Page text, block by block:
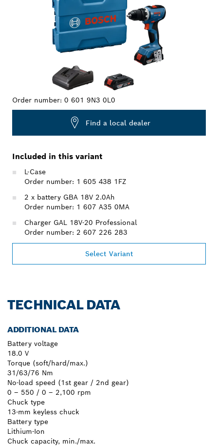
Order number: 0 601 9N3 0L0
Find a local dealer
Included in this variant
L-Case
Order number: 1 605 438 1FZ
2 x battery GBA 18V 2.0Ah
Order number: 1 607 A35 0MA
Charger GAL 18V-20 Professional
Order number: 2 607 226 283
Select Variant
TECHNICAL DATA
ADDITIONAL DATA
Battery voltage
18.0 V
Torque (soft/hard/max.)
31/63/76 Nm
No-load speed (1st gear / 2nd gear)
0 – 550 / 0 – 2,100 rpm
Chuck type
13-mm keyless chuck
Battery type
Lithium-Ion
Chuck capacity, min./max.